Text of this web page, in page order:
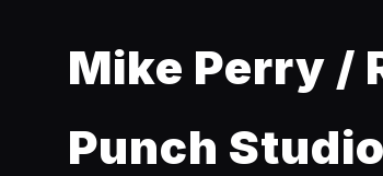
Mike Perry /
Punch